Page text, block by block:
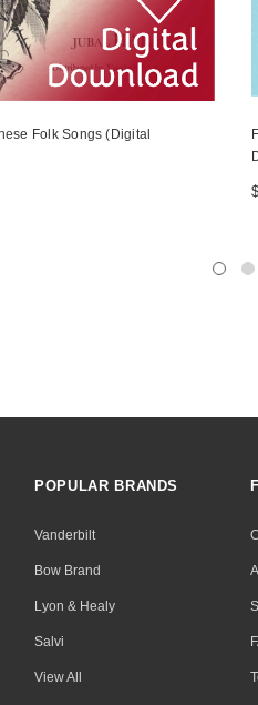
Folk Songs (Digital
POPULAR BRANDS
Vanderbilt
Bow Brand
Lyon & Healy
Salvi
View All